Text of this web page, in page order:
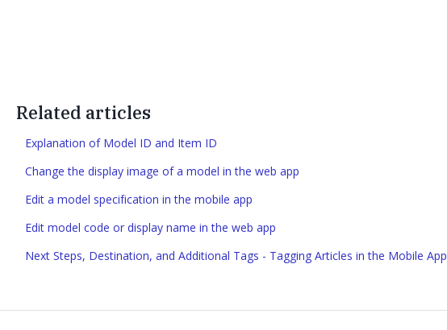
Related articles
Explanation of Model ID and Item ID
Change the display image of a model in the web app
Edit a model specification in the mobile app
Edit model code or display name in the web app
Next Steps, Destination, and Additional Tags - Tagging Articles in the Mobile App